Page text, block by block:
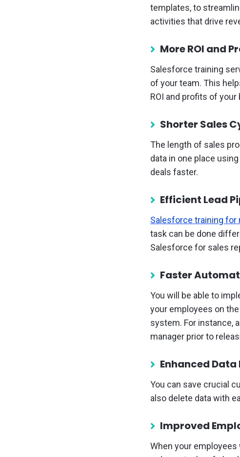
templates, to
activities that drive
More ROI and
Salesforce training
of your team. This
ROI and profits of your
Shorter Sales
The length of sales
data in one place
deals faster.
Efficient Lead
Salesforce training for
task can be done
Salesforce for sales
Faster
You will be able to
your employees on
system. For instance,
manager prior to
Enhanced
You can save crucial
also delete data with
Improved
When your employees